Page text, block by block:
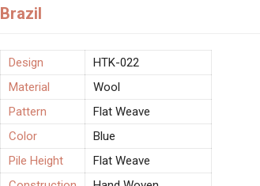
Brazil
Design
HTK-022
Material
Wool
Pattern
Flat Weave
Color
Blue
Pile Height
Flat Weave